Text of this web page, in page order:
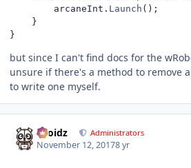
		arcaneInt
. Launch ();
}
}
but since I can't find docs for the
unsure if there's a method to remove
to write one myself.
Droidz Administrators
November 12, 20178 yr